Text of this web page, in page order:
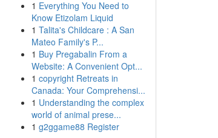
1 Everything You Need to
Know Etizolam Liquid
1 Talita's Childcare : A San
Mateo Family's P...
1 Buy Pregabalin From a
Website: A Convenient Opt...
1 copyright Retreats in
Canada: Your Comprehensi...
1 Understanding the complex
world of animal prese...
1 g2ggame88 Register